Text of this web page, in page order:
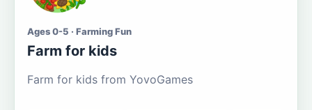
Ages 0-5 · Farming Fun
Farm for kids
Farm for kids from YovoGames